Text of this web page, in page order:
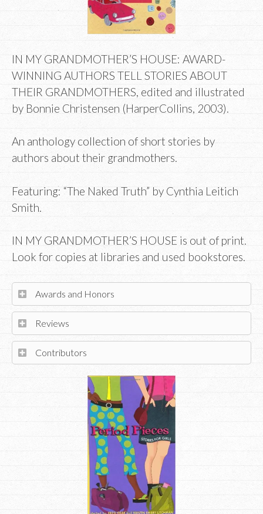
IN MY GRANDMOTHER’S HOUSE: AWARD-
WINNING AUTHORS TELL STORIES ABOUT
THEIR GRANDMOTHERS, edited and illustrated
by Bonnie Christensen (HarperCollins, 2003).
An anthology collection of short stories by
authors about their grandmothers.
Featuring: “The Naked Truth” by Cynthia Leitich
Smith.
IN MY GRANDMOTHER’S HOUSE is out of print.
Look for copies at libraries and used bookstores.
Awards and Honors
Reviews
Contributors